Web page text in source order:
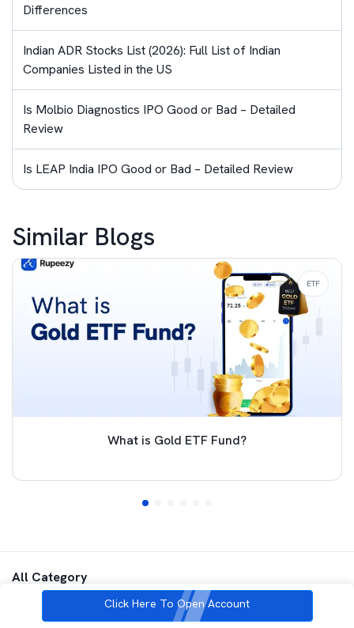
Differences
Indian ADR Stocks List (2026): Full List of Indian
Companies Listed in the US
Is Molbio Diagnostics IPO Good or Bad – Detailed
Review
Is LEAP India IPO Good or Bad – Detailed Review
Similar Blogs
What is Gold ETF Fund?
ETF
All Category
Futures and Options
Click Here To Open Account